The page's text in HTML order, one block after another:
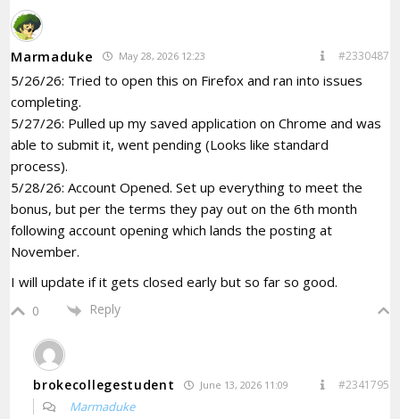
Marmaduke May 28, 2026 12:23 #2330487
5/26/26: Tried to open this on Firefox and ran into issues
completing.
5/27/26: Pulled up my saved application on Chrome and was
able to submit it, went pending (Looks like standard
process).
5/28/26: Account Opened. Set up everything to meet the
bonus, but per the terms they pay out on the 6th month
following account opening which lands the posting at
November.
I will update if it gets closed early but so far so good.
0 Reply
brokecollegestudent June 13, 2026 11:09 #2341795
Marmaduke